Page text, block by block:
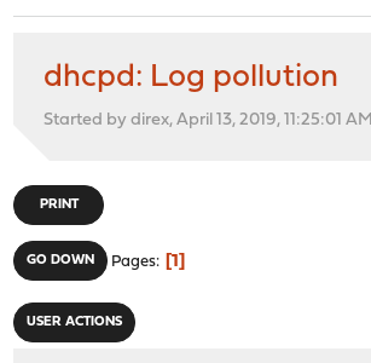
dhcpd: Log pollution
Started by direx, April 13, 2019, 11:25:01 AM
PRINT
GO DOWN Pages 1
USER ACTIONS